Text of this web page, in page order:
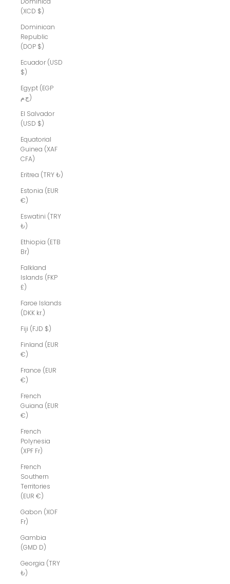
(XCD $)
Dominican
Republic
(DOP $)
Ecuador (USD
$)
Egypt (EGP
ج.م)
El Salvador
(USD $)
Equatorial
Guinea (XAF
CFA)
Eritrea (TRY ₺)
Estonia (EUR
€)
Eswatini (TRY
₺)
Ethiopia (ETB
Br)
Falkland
Islands (FKP
£)
Faroe Islands
(DKK kr.)
Fiji (FJD $)
Finland (EUR
€)
France (EUR
€)
French
Guiana (EUR
€)
French
Polynesia
(XPF Fr)
French
Southern
Territories
(EUR €)
Gabon (XOF
Fr)
Gambia
(GMD D)
Georgia (TRY
₺)